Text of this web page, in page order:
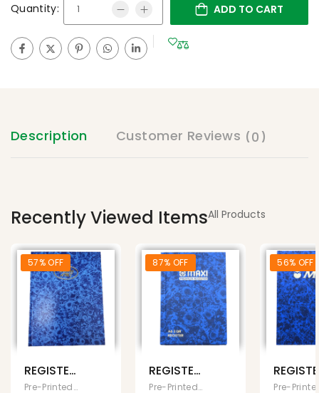
Quantity: ADD TO CART
Description Customer Reviews (0)
Recently Viewed ItemsAll Products
57% OFF
REGISTER
BOOK
Pre-Printed Books
87% OFF
REGISTER
BOOK A6Pre-Printed Books
56% OFF
BOOK